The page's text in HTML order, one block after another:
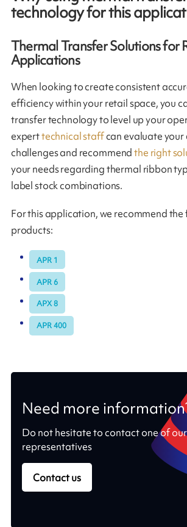
technology for this
Thermal Transfer Solutions for
Applications
When looking to create consistent
efficiency within your retail space, you
transfer technology to level up your
experttechnical staffcan evaluate your
challenges and recommendthe right
your needs regarding thermal ribbon
label stock combinations.
For this application, we recommend
products:
APR 1
APR 6
APX 8
APR 400
Need more
Do not hesitate to contact one of our
representatives
Contact us